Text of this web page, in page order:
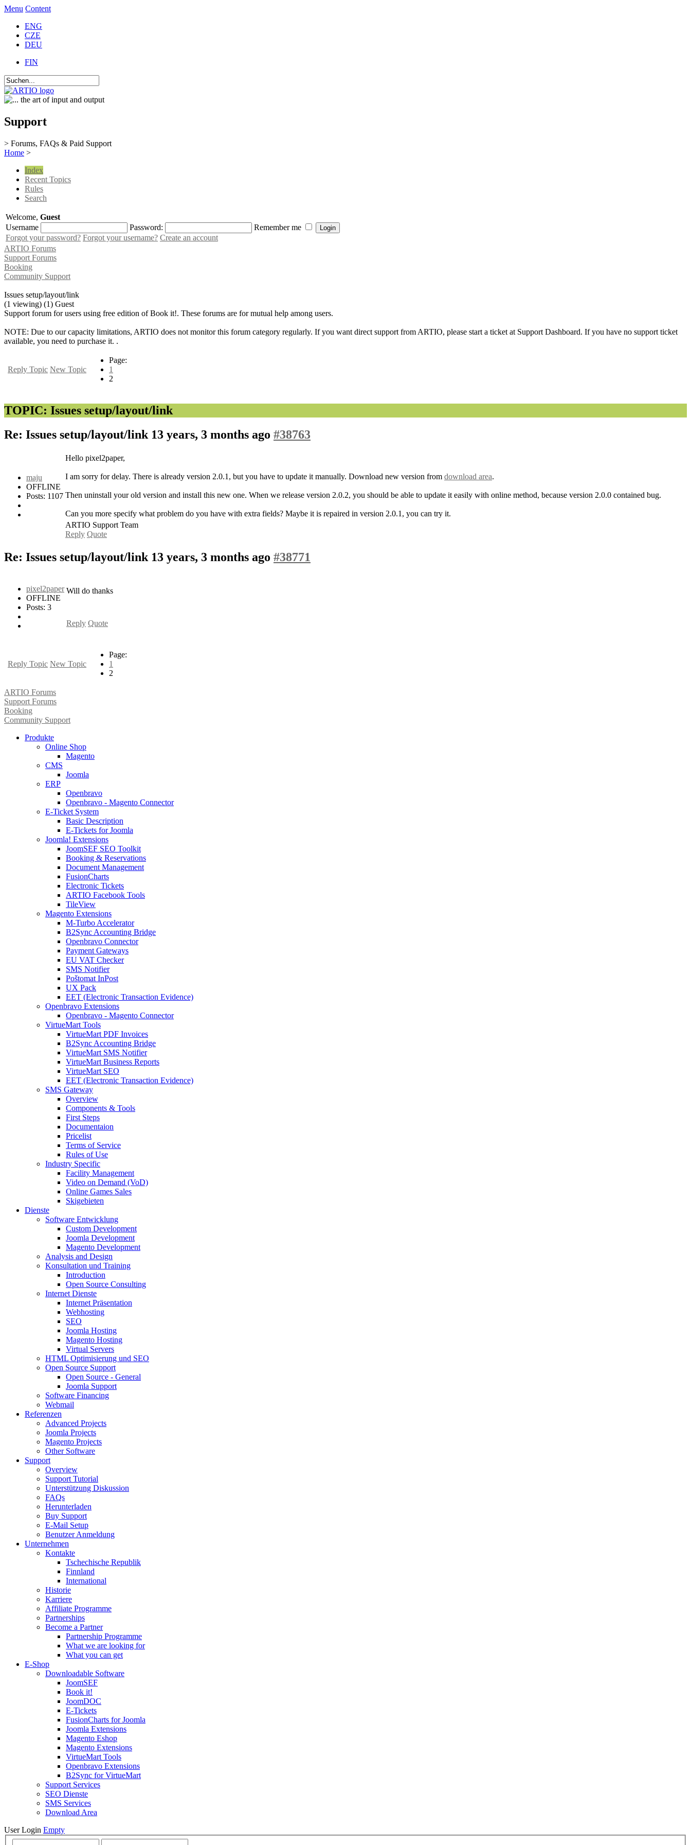
Menu Content
ENG
CZE
DEU
FIN
Support
> Forums, FAQs & Paid Support
Home >
Index
Recent Topics
Rules
Search
Welcome, Guest
Username
Password:
Remember me
Forgot your password? Forgot your username? Create an account
ARTIO Forums
Support Forums
Booking
Community Support
Issues setup/layout/link
(1 viewing) (1) Guest
Support forum for users using free edition of Book it!. These forums are for mutual help among users.
NOTE: Due to our capacity limitations, ARTIO does not monitor this forum category regularly. If you want direct support from ARTIO, please start a ticket at Support Dashboard. If you have no support ticket
available, you need to purchase it. .
Reply Topic New Topic
Page:
1
2
TOPIC: Issues setup/layout/link
Re: Issues setup/layout/link 13 years, 3 months ago #38763
maju
OFFLINE
Posts: 1107
Hello pixel2paper,
I am sorry for delay. There is already version 2.0.1, but you have to update it manually. Download new version from download area.
Then uninstall your old version and install this new one. When we release version 2.0.2, you should be able to update it easily with online method, because version 2.0.0 contained bug.
Can you more specify what problem do you have with extra fields? Maybe it is repaired in version 2.0.1, you can try it.
ARTIO Support Team
Reply Quote
Re: Issues setup/layout/link 13 years, 3 months ago #38771
pixel2paper
OFFLINE
Posts: 3
Will do thanks
Reply Quote
Reply Topic New Topic
Page:
1
2
ARTIO Forums
Support Forums
Booking
Community Support
Produkte
Online Shop
Magento
CMS
Joomla
ERP
Openbravo
Openbravo - Magento Connector
E-Ticket System
Basic Description
E-Tickets for Joomla
Joomla! Extensions
JoomSEF SEO Toolkit
Booking & Reservations
Document Management
FusionCharts
Electronic Tickets
ARTIO Facebook Tools
TileView
Magento Extensions
M-Turbo Accelerator
B2Sync Accounting Bridge
Openbravo Connector
Payment Gateways
EU VAT Checker
SMS Notifier
Poštomat InPost
UX Pack
EET (Electronic Transaction Evidence)
Openbravo Extensions
Openbravo - Magento Connector
VirtueMart Tools
VirtueMart PDF Invoices
B2Sync Accounting Bridge
VirtueMart SMS Notifier
VirtueMart Business Reports
VirtueMart SEO
EET (Electronic Transaction Evidence)
SMS Gateway
Overview
Components & Tools
First Steps
Documentaion
Pricelist
Terms of Service
Rules of Use
Industry Specific
Facility Management
Video on Demand (VoD)
Online Games Sales
Skigebieten
Dienste
Software Entwicklung
Custom Development
Joomla Development
Magento Development
Analysis and Design
Konsultation und Training
Introduction
Open Source Consulting
Internet Dienste
Internet Präsentation
Webhosting
SEO
Joomla Hosting
Magento Hosting
Virtual Servers
HTML Optimisierung und SEO
Open Source Support
Open Source - General
Joomla Support
Software Financing
Webmail
Referenzen
Advanced Projects
Joomla Projects
Magento Projects
Other Software
Support
Overview
Support Tutorial
Unterstützung Diskussion
FAQs
Herunterladen
Buy Support
E-Mail Setup
Benutzer Anmeldung
Unternehmen
Kontakte
Tschechische Republik
Finnland
International
Historie
Karriere
Affiliate Programme
Partnerships
Become a Partner
Partnership Programme
What we are looking for
What you can get
E-Shop
Downloadable Software
JoomSEF
Book it!
JoomDOC
E-Tickets
FusionCharts for Joomla
Joomla Extensions
Magento Eshop
Magento Extensions
VirtueMart Tools
Openbravo Extensions
B2Sync for VirtueMart
Support Services
SEO Dienste
SMS Services
Download Area
User Login Empty